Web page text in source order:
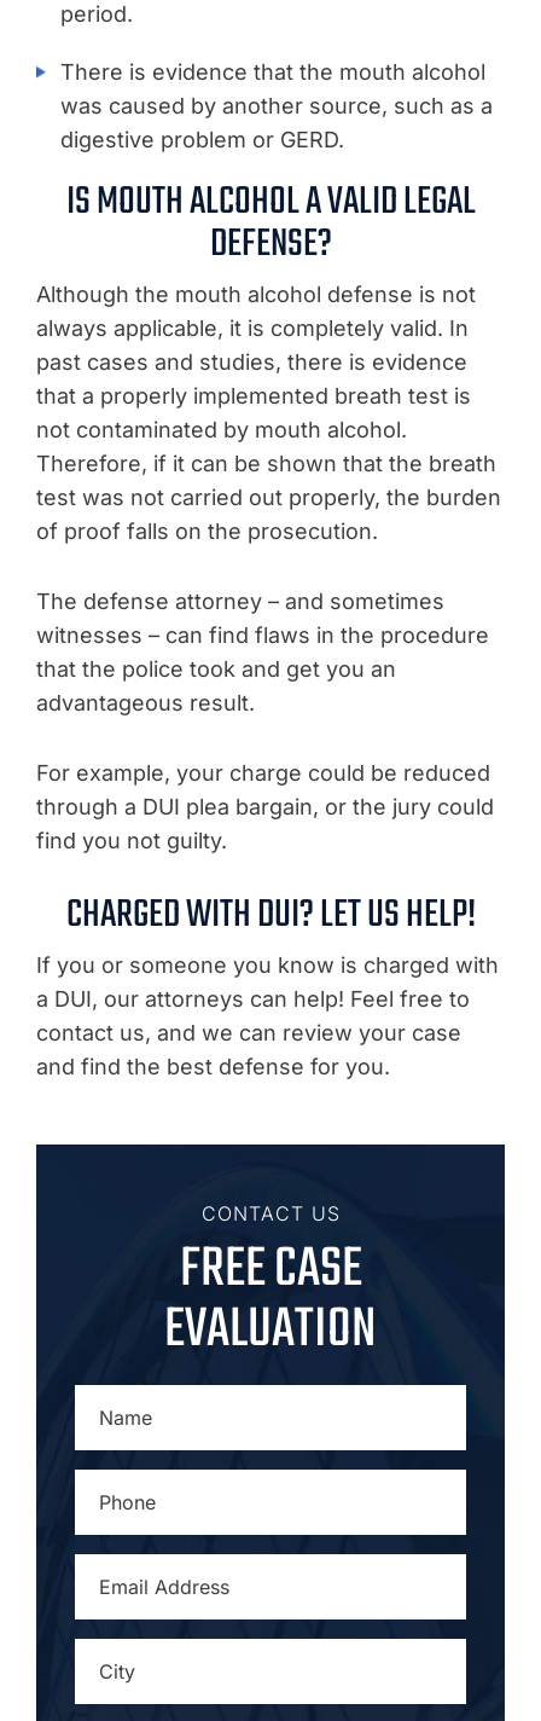
period.
There is evidence that the mouth alcohol
was caused by another source, such as a
digestive problem or GERD.
IS MOUTH ALCOHOL A VALID LEGAL
DEFENSE?
Although the mouth alcohol defense is not
always applicable, it is completely valid. In
past cases and studies, there is evidence
that a properly implemented breath test is
not contaminated by mouth alcohol.
Therefore, if it can be shown that the breath
test was not carried out properly, the burden
of proof falls on the prosecution.
The defense attorney – and sometimes
witnesses – can find flaws in the procedure
that the police took and get you an
advantageous result.
For example, your charge could be reduced
through a DUI plea bargain, or the jury could
find you not guilty.
CHARGED WITH DUI? LET US HELP!
If you or someone you know is charged with
a DUI, our attorneys can help! Feel free to
contact us, and we can review your case
and find the best defense for you.
CONTACT US
FREE CASE
EVALUATION
ADDRESS*